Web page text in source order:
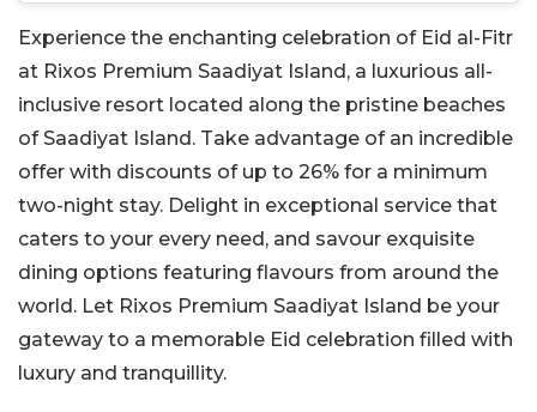
Experience the enchanting celebration of Eid al-Fitr
at Rixos Premium Saadiyat Island, a luxurious all-
inclusive resort located along the pristine beaches
of Saadiyat Island. Take advantage of an incredible
offer with discounts of up to 26% for a minimum
two-night stay. Delight in exceptional service that
caters to your every need, and savour exquisite
dining options featuring flavours from around the
world. Let Rixos Premium Saadiyat Island be your
gateway to a memorable Eid celebration filled with
luxury and tranquillity.